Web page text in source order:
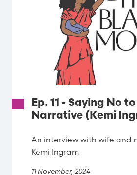
Ep. 11 - Saying No
Narrative (Kemi
An interview with wife and
Kemi Ingram
11 November, 2024